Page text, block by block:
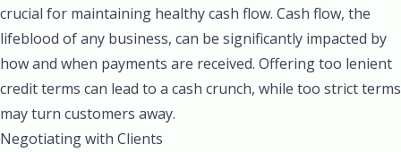
crucial for maintaining healthy cash flow. Cash flow, the
lifeblood of any business, can be significantly impacted by
how and when payments are received. Offering too lenient
credit terms can lead to a cash crunch, while too strict terms
may turn customers away.
Negotiating with Clients